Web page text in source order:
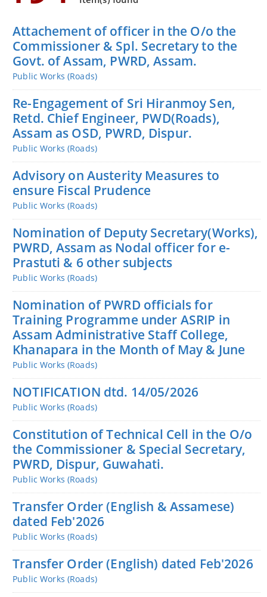
You can find information on Our Ministers, Key
more details about our department here.
Contact Us
Attachement of officer in the O/o the
Commissioner & Spl. Secretary to the
Govt. of Assam, PWRD, Assam.
Public Works (Roads)
Re-Engagement of Sri Hiranmoy Sen,
Retd. Chief Engineer, PWD(Roads),
Assam as OSD, PWRD, Dispur.
Public Works (Roads)
Advisory on Austerity Measures to
ensure Fiscal Prudence
Public Works (Roads)
Nomination of Deputy Secretary(Works),
PWRD, Assam as Nodal officer for e-
Prastuti & 6 other subjects
Public Works (Roads)
Nomination of PWRD officials for
Training Programme under ASRIP in
Assam Administrative Staff College,
Khanapara in the Month of May & June
Public Works (Roads)
NOTIFICATION dtd. 14/05/2026
Public Works (Roads)
Constitution of Technical Cell in the O/o
the Commissioner & Special Secretary,
PWRD, Dispur, Guwahati.
Public Works (Roads)
Transfer Order (English & Assamese)
dated Feb'2026
Public Works (Roads)
Transfer Order (English) dated Feb'2026
Public Works (Roads)